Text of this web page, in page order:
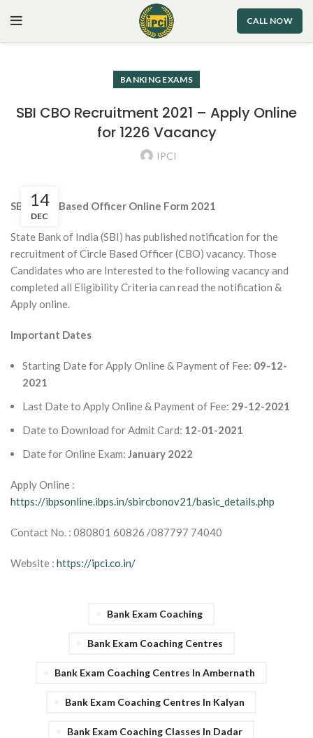
CALL NOW
BANKING EXAMS
SBI CBO Recruitment 2021 – Apply Online
for 1226 Vacancy
IPCI
14
DEC
SBI Circle Based Officer Online Form 2021
State Bank of India (SBI) has published notification for the
recruitment of Circle Based Officer (CBO) vacancy. Those
Candidates who are Interested to the following vacancy and
completed all Eligibility Criteria can read the notification &
Apply online.
Important Dates
Starting Date for Apply Online & Payment of Fee: 09-12-
2021
Last Date to Apply Online & Payment of Fee: 29-12-2021
Date to Download for Admit Card: 12-01-2021
Date for Online Exam: January 2022
Apply Online :
https://ibpsonline.ibps.in/sbircbonov21/basic_details.php
Contact No. : 080801 60826 /087797 74040
Website : https://ipci.co.in/
Bank Exam Coaching
Bank Exam Coaching Centres
Bank Exam Coaching Centres In Ambernath
Bank Exam Coaching Centres In Kalyan
Bank Exam Coaching Classes In Dadar